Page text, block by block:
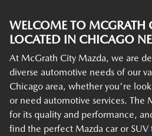
WELCOME TO MCGRATH
LOCATED IN CHICAGO
At McGrath City Mazda, we are
diverse automotive needs of our
Chicago area, whether you're
or need automotive services. The
for its quality and performance,
find the perfect Mazda car or